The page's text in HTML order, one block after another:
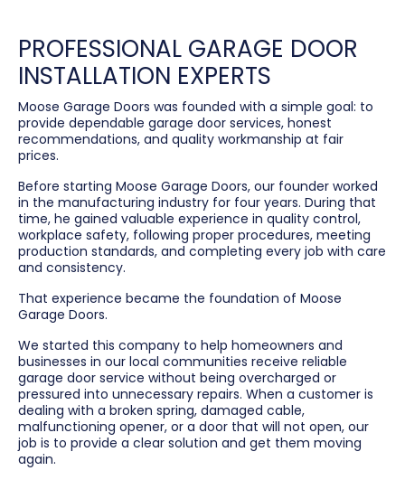
PROFESSIONAL GARAGE DOOR
INSTALLATION EXPERTS
Moose Garage Doors was founded with a simple goal: to
provide dependable garage door services, honest
recommendations, and quality workmanship at fair
prices.
Before starting Moose Garage Doors, our founder worked
in the manufacturing industry for four years. During that
time, he gained valuable experience in quality control,
workplace safety, following proper procedures, meeting
production standards, and completing every job with care
and consistency.
That experience became the foundation of Moose
Garage Doors.
We started this company to help homeowners and
businesses in our local communities receive reliable
garage door service without being overcharged or
pressured into unnecessary repairs. When a customer is
dealing with a broken spring, damaged cable,
malfunctioning opener, or a door that will not open, our
job is to provide a clear solution and get them moving
again.